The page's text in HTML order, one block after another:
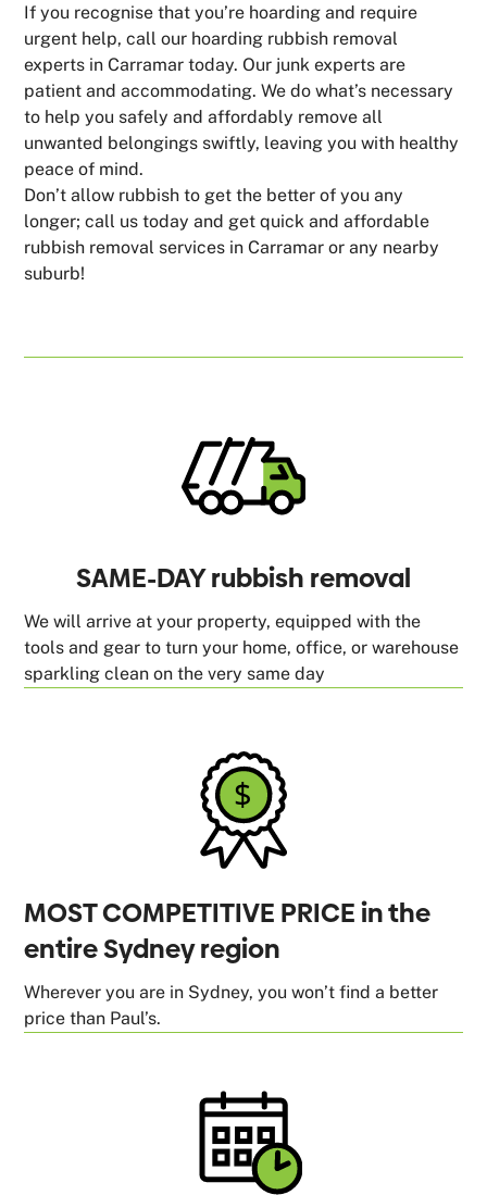
If you recognise that you’re hoarding and require
urgent help, call our hoarding rubbish removal
experts in Carramar today. Our junk experts are
patient and accommodating. We do what’s necessary
to help you safely and affordably remove all
unwanted belongings swiftly, leaving you with healthy
peace of mind.
Don’t allow rubbish to get the better of you any
longer; call us today and get quick and affordable
rubbish removal services in Carramar or any nearby
suburb!
SAME-DAY rubbish removal
We will arrive at your property, equipped with the
tools and gear to turn your home, office, or warehouse
sparkling clean on the very same day
MOST COMPETITIVE PRICE in the
entire Sydney region
Wherever you are in Sydney, you won’t find a better
price than Paul’s.